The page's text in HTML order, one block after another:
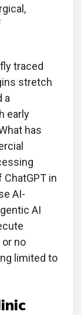
traced
stretch
a
early
has
in
AI-
AI
no
limited to